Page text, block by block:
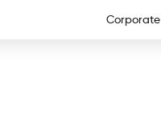
Corporate